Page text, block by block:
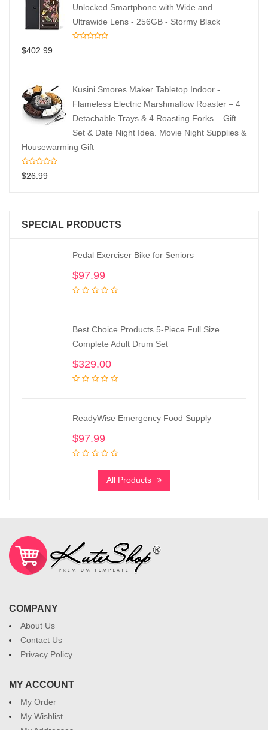
Unlocked Smartphone with Wide and
Ultrawide Lens - 256GB - Stormy Black
$402.99
Kusini Smores Maker Tabletop Indoor -
Flameless Electric Marshmallow Roaster – 4
Detachable Trays & 4 Roasting Forks – Gift
Set & Date Night Idea. Movie Night Supplies &
Housewarming Gift
$26.99
SPECIAL PRODUCTS
Pedal Exerciser Bike for Seniors
$97.99
Best Choice Products 5-Piece Full Size
Complete Adult Drum Set
$329.00
ReadyWise Emergency Food Supply
$97.99
All Products
COMPANY
About Us
Contact Us
Privacy Policy
MY ACCOUNT
My Order
My Wishlist